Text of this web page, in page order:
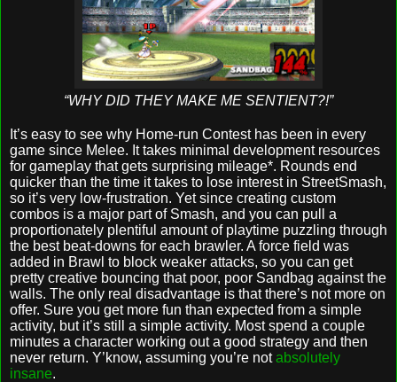
“WHY DID THEY MAKE ME SENTIENT?!”
It’s easy to see why Home-run Contest has been in every
game since Melee. It takes minimal development resources
for gameplay that gets surprising mileage*. Rounds end
quicker than the time it takes to lose interest in StreetSmash,
so it’s very low-frustration. Yet since creating custom
combos is a major part of Smash, and you can pull a
proportionately plentiful amount of playtime puzzling through
the best beat-downs for each brawler. A force field was
added in Brawl to block weaker attacks, so you can get
pretty creative bouncing that poor, poor Sandbag against the
walls. The only real disadvantage is that there’s not more on
offer. Sure you get more fun than expected from a simple
activity, but it’s still a simple activity. Most spend a couple
minutes a character working out a good strategy and then
never return. Y’know, assuming you’re notabsolutely
insane.